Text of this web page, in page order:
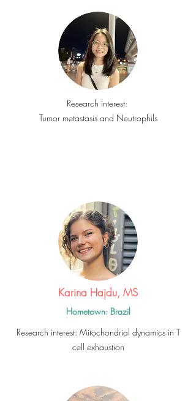
Research interest:
Tumor metastasis and Neutrophils
Karina Hajdu, MS
Hometown: Brazil
Research interest: Mitochondrial dynamics in T
cell exhaustion